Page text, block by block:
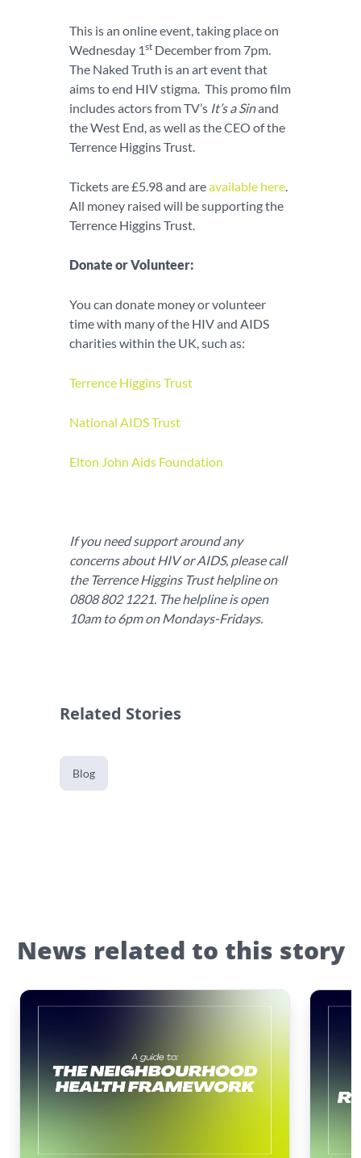
This is an online event, taking place on
Wednesday 1st December from 7pm.
The Naked Truth is an art event that
aims to end HIV stigma. This promo film
includes actors from TV’s It’s a Sinand
the West End, as well as the CEO of the
Terrence Higgins Trust.
Tickets are £5.98 and areavailable here.
All money raised will be supporting the
Terrence Higgins Trust.
Donate or Volunteer:
You can donate money or volunteer
time with many of the HIV and AIDS
charities within the UK, such as:
Terrence Higgins Trust
National AIDS Trust
Elton John Aids Foundation
If you need support around any
concerns about HIV or AIDS, please call
the Terrence Higgins Trust helpline on
0808 802 1221. The helpline is open
10am to 6pm on Mondays-Fridays.
Related Stories
Blog
News related to this story